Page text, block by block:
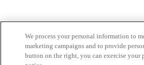
We process your personal information to
marketing campaigns and to provide
button on the right, you can exercise